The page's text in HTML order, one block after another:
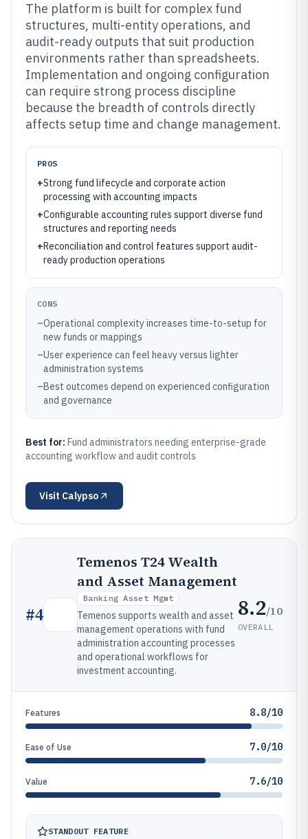
The platform is built for complex fund
structures, multi-entity operations, and
audit-ready outputs that suit production
environments rather than spreadsheets.
Implementation and ongoing configuration
can require strong process discipline
because the breadth of controls directly
affects setup time and change management.
PROS
+Strong fund lifecycle and corporate action
processing with accounting impacts
+Configurable accounting rules support diverse fund
structures and reporting needs
+Reconciliation and control features support audit-
ready production operations
CONS
–Operational complexity increases time-to-setup for
new funds or mappings
–User experience can feel heavy versus lighter
administration systems
–Best outcomes depend on experienced configuration
and governance
Best for: Fund administrators needing enterprise-grade
accounting workflow and audit controls
Visit Calypso
#4
Temenos T24 Wealth
and Asset Management
Banking Asset Mgmt
Temenos supports wealth and asset
management operations with fund
administration accounting processes
and operational workflows for
investment accounting.
8.2/10
OVERALL
Features 8.8/10
Ease of Use 7.0/10
Value 7.6/10
STANDOUT FEATURE